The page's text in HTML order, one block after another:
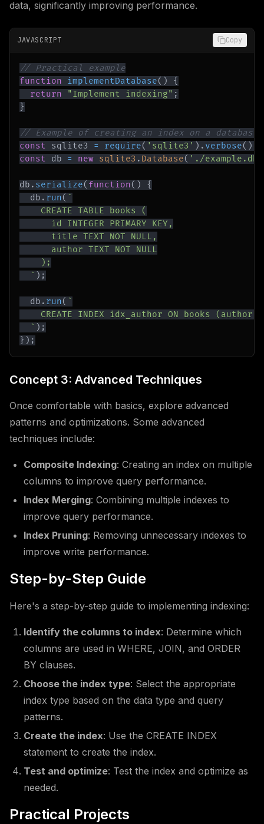
data, significantly improving performance.
JAVASCRIPT Copy
// Practical example
function
implementDatabase( )
{
return
"Implement indexing" ;
}
// Example of creating an index on a database
const sqlite3 = require( 'sqlite3' ) . verbose( )
const db = new sqlite3 . Database( './example.db'
db . serialize( function( )
{
  db
. run( `
` ) ;
  db
. run( `
` ) ;
} ) ;
Concept 3: Advanced Techniques
Once comfortable with basics, explore advanced
patterns and optimizations. Some advanced
techniques include:
Composite Indexing: Creating an index on multiple
columns to improve query performance.
Index Merging: Combining multiple indexes to
improve query performance.
Index Pruning: Removing unnecessary indexes to
improve write performance.
Step-by-Step Guide
Here's a step-by-step guide to implementing indexing:
Identify the columns to index: Determine which
columns are used in WHERE, JOIN, and ORDER
BY clauses.
Choose the index type: Select the appropriate
index type based on the data type and query
patterns.
Create the index: Use the CREATE INDEX
statement to create the index.
Test and optimize: Test the index and optimize as
needed.
Practical Projects